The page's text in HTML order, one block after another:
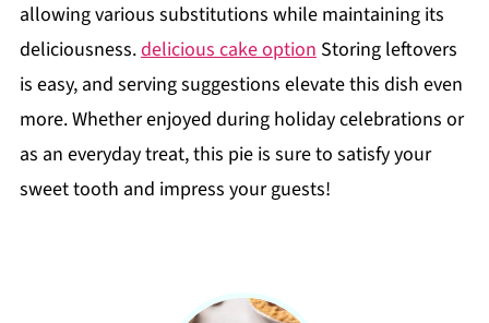
allowing various substitutions while maintaining its
deliciousness.delicious cake optionStoring leftovers
is easy, and serving suggestions elevate this dish even
more. Whether enjoyed during holiday celebrations or
as an everyday treat, this pie is sure to satisfy your
sweet tooth and impress your guests!